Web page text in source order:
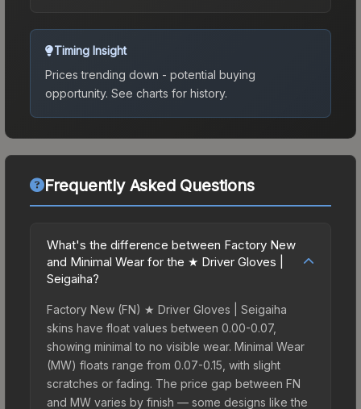
Timing Insight
Prices trending down - potential buying
opportunity. See charts for history.
Frequently Asked Questions
What's the difference between Factory New
and Minimal Wear for the ★ Driver Gloves |
Seigaiha?
Factory New (FN) ★ Driver Gloves | Seigaiha
skins have float values between 0.00-0.07,
showing minimal to no visible wear. Minimal Wear
(MW) floats range from 0.07-0.15, with slight
scratches or fading. The price gap between FN
and MW varies by finish — some designs like the